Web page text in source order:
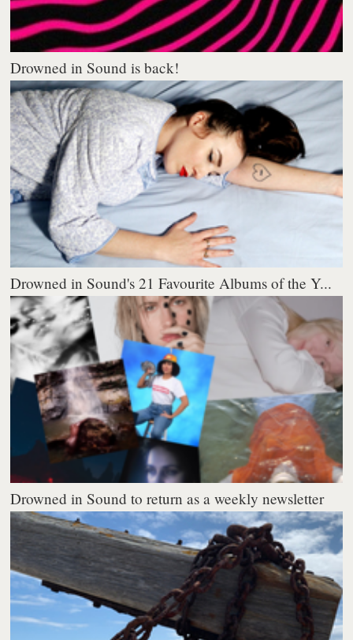
Drowned in Sound is back!
Drowned in Sound's 21 Favourite Albums of the Y...
Drowned in Sound to return as a weekly newsletter